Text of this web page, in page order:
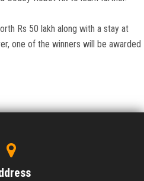
Rs 50 lakh along with a stay at
one of the winners will be awarded